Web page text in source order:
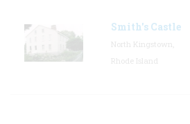
Smith's Castle